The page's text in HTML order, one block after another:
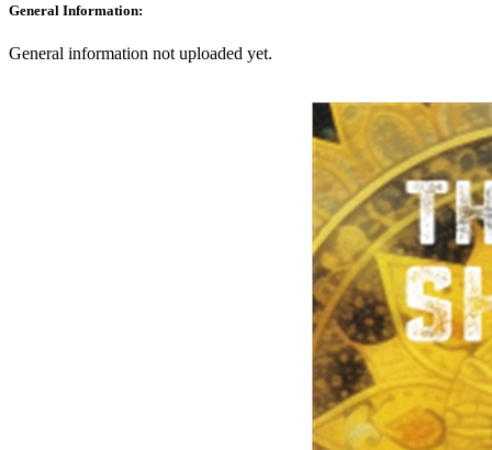
General Information:
General information not uploaded yet.